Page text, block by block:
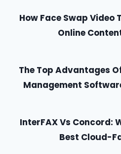
How Face Swap Video
Online
The Top Advantages
Management
InterFAX Vs Concord:
Best Cloud-